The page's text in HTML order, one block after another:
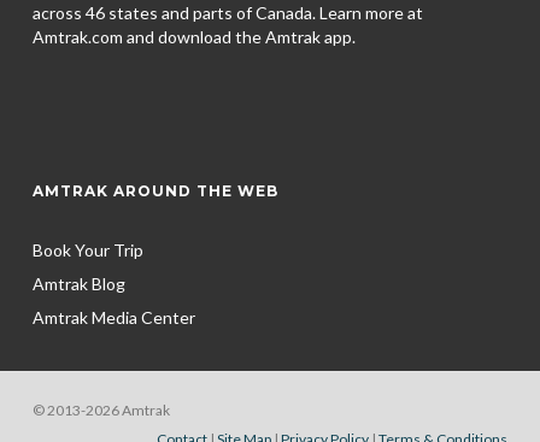
across 46 states and parts of Canada. Learn more at
Amtrak.com and download theAmtrak app.
AMTRAK AROUND THE WEB
Book Your Trip
Amtrak Blog
Amtrak Media Center
© 2013-2026 Amtrak